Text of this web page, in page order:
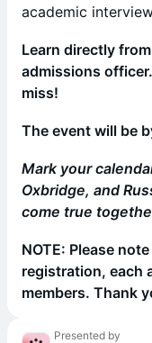
academic
Learn directly
admissions
miss!
The event will be
Mark your
Oxbridge, and
come true
NOTE: Please
registration, each
members. Thank
Presented by